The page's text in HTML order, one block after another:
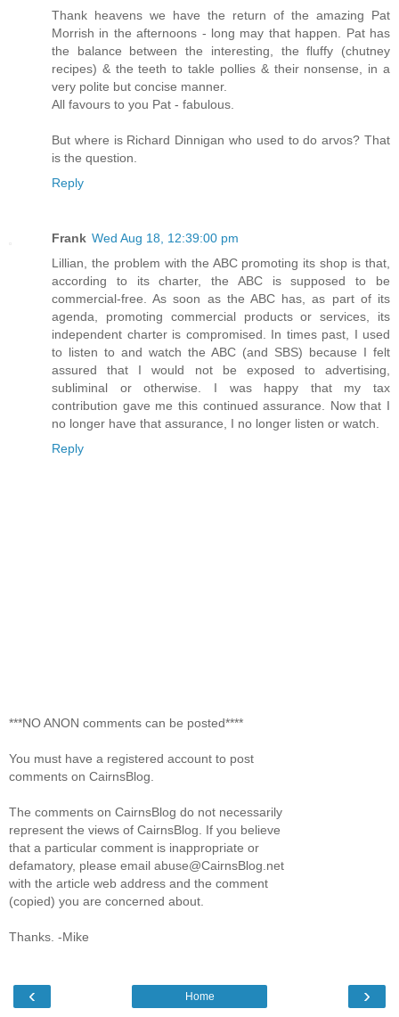
Thank heavens we have the return of the amazing Pat
Morrish in the afternoons - long may that happen. Pat has
the balance between the interesting, the fluffy (chutney
recipes) & the teeth to takle pollies & their nonsense, in a
very polite but concise manner.
All favours to you Pat - fabulous.
But where is Richard Dinnigan who used to do arvos? That
is the question.
Reply
Frank Wed Aug 18, 12:39:00 pm
Lillian, the problem with the ABC promoting its shop is that,
according to its charter, the ABC is supposed to be
commercial-free. As soon as the ABC has, as part of its
agenda, promoting commercial products or services, its
independent charter is compromised. In times past, I used
to listen to and watch the ABC (and SBS) because I felt
assured that I would not be exposed to advertising,
subliminal or otherwise. I was happy that my tax
contribution gave me this continued assurance. Now that I
no longer have that assurance, I no longer listen or watch.
Reply
***NO ANON comments can be posted****
You must have a registered account to post
comments on CairnsBlog.
The comments on CairnsBlog do not necessarily
represent the views of CairnsBlog. If you believe
that a particular comment is inappropriate or
defamatory, please email abuse@CairnsBlog.net
with the article web address and the comment
(copied) you are concerned about.
Thanks. -Mike
‹ ›
Home